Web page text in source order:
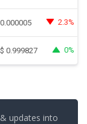
0.000005 2.3%
$ 0.999827 0%
updates into